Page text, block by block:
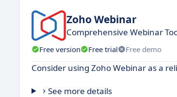
Zoho Webinar
Comprehensive Webinar
Free version Free trial Free demo
Consider using Zoho Webinar as a
See more details